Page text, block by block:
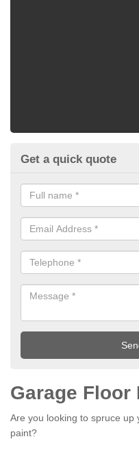
Get a quick quote
Garage Floor
Are you looking to spruce
paint?